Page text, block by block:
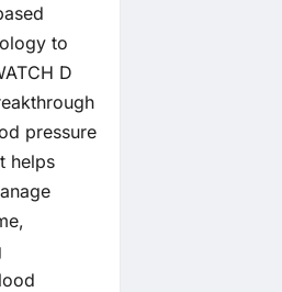
to
D
pressure
helps